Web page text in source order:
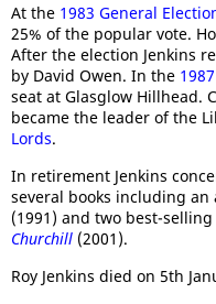
At the 1983 General
25% of the popular vote.
After the election Jenkins
by David Owen. In the
seat at Glasglow Hillhead.
became the leader of the
Lords.
In retirement Jenkins
several books including
(1991) and two best-
Churchill (2001).
Roy Jenkins died on 5th